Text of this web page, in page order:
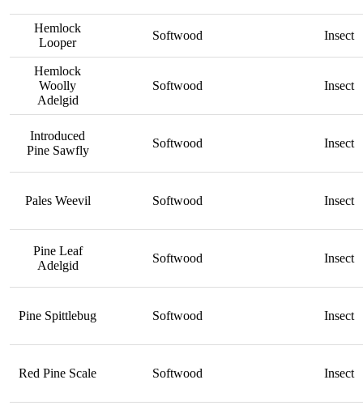
Hemlock
Looper
Softwood Insect
Hemlock
Woolly
Adelgid
Softwood Insect
Introduced
Pine Sawfly
Softwood Insect
Pales Weevil Softwood Insect
Pine Leaf
Adelgid
Softwood Insect
Pine Spittlebug Softwood Insect
Red Pine Scale Softwood Insect